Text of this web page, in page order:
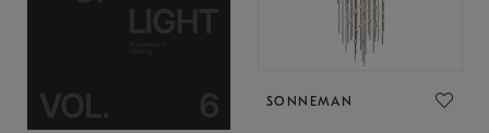
SONNEMAN